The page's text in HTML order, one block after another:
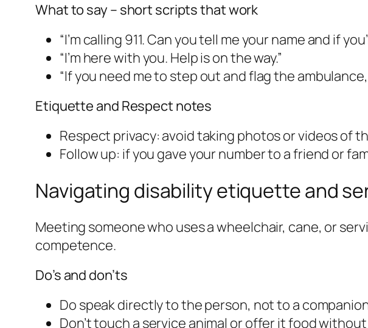
What to say – short scripts that work
“I’m calling 911. Can you tell me your name and if
“I’m here with you. Help is on the way.”
“If you need me to step out and flag the ambulance,
Etiquette and Respect notes
Respect privacy: avoid taking photos or videos of
Follow up: if you gave your number to a friend or
Navigating disability etiquette and
Meeting someone who uses a wheelchair, cane, or
competence.
Do’s and don’ts
Do speak directly to the person, not to a
Don’t touch a service animal or offer it food